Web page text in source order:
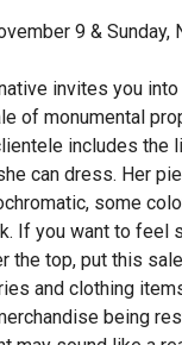
9 & Sunday,
invites you
of monumental
includes the
can dress. Her
some
If you want to feel
the top, put this
and clothing
being